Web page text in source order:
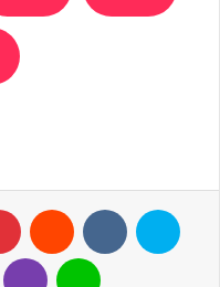
Pinterest Reddit VKontakte
Viber Line